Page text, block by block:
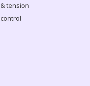
& tension
control